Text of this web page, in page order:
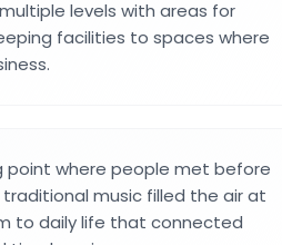
levels with areas for
facilities to spaces where
point where people met before
music filled the air at
to daily life that connected